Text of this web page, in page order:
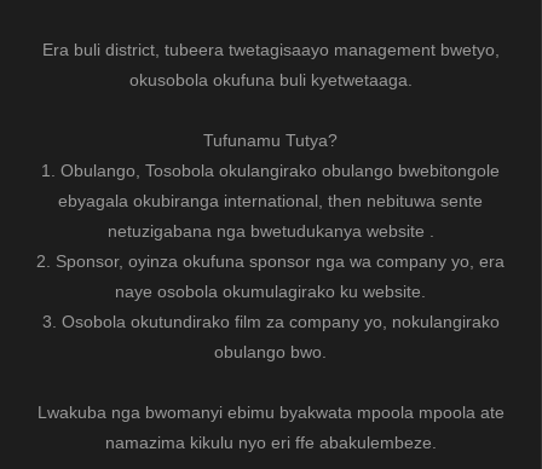
Era buli district, tubeera twetagisaayo management bwetyo,
okusobola okufuna buli kyetwetaaga.
Tufunamu Tutya?
1. Obulango, Tosobola okulangirako obulango bwebitongole
ebyagala okubiranga international, then nebituwa sente
netuzigabana nga bwetudukanya website .
2. Sponsor, oyinza okufuna sponsor nga wa company yo, era
naye osobola okumulagirako ku website.
3. Osobola okutundirako film za company yo, nokulangirako
obulango bwo.
Lwakuba nga bwomanyi ebimu byakwata mpoola mpoola ate
namazima kikulu nyo eri ffe abakulembeze.